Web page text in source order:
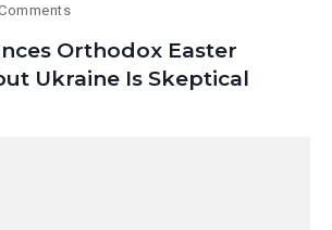
Orthodox Easter
Ukraine Is Skeptical